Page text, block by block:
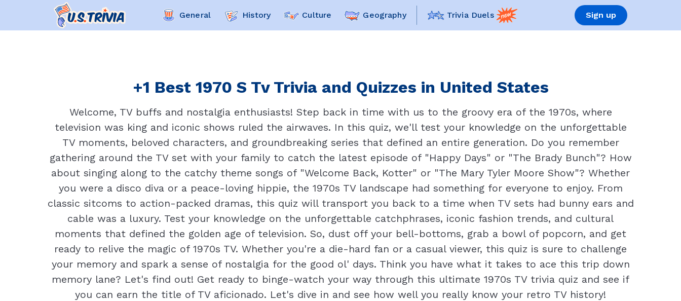
General History Culture Geography Trivia Duels Sign up
+1 Best 1970 S Tv Trivia and Quizzes in United States
Welcome, TV buffs and nostalgia enthusiasts! Step back in time with us to the groovy era of the 1970s, where
television was king and iconic shows ruled the airwaves. In this quiz, we'll test your knowledge on the unforgettable
TV moments, beloved characters, and groundbreaking series that defined an entire generation. Do you remember
gathering around the TV set with your family to catch the latest episode of "Happy Days" or "The Brady Bunch"? How
about singing along to the catchy theme songs of "Welcome Back, Kotter" or "The Mary Tyler Moore Show"? Whether
you were a disco diva or a peace-loving hippie, the 1970s TV landscape had something for everyone to enjoy. From
classic sitcoms to action-packed dramas, this quiz will transport you back to a time when TV sets had bunny ears and
cable was a luxury. Test your knowledge on the unforgettable catchphrases, iconic fashion trends, and cultural
moments that defined the golden age of television. So, dust off your bell-bottoms, grab a bowl of popcorn, and get
ready to relive the magic of 1970s TV. Whether you're a die-hard fan or a casual viewer, this quiz is sure to challenge
your memory and spark a sense of nostalgia for the good ol' days. Think you have what it takes to ace this trip down
memory lane? Let's find out! Get ready to binge-watch your way through this ultimate 1970s TV trivia quiz and see if
you can earn the title of TV aficionado. Let's dive in and see how well you really know your retro TV history!